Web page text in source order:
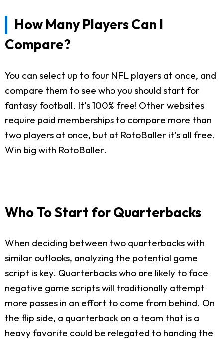
How Many Players Can I
Compare?
You can select up to four NFL players at once, and
compare them to see who you should start for
fantasy football. It's 100% free! Other websites
require paid memberships to compare more than
two players at once, but at RotoBaller it's all free.
Win big with RotoBaller.
Who To Start for Quarterbacks
When deciding between two quarterbacks with
similar outlooks, analyzing the potential game
script is key. Quarterbacks who are likely to face
negative game scripts will traditionally attempt
more passes in an effort to come from behind. On
the flip side, a quarterback on a team that is a
heavy favorite could be relegated to handing the